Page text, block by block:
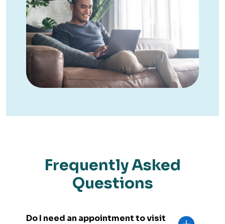
Frequently Asked
Questions
Do I need an appointment to visit